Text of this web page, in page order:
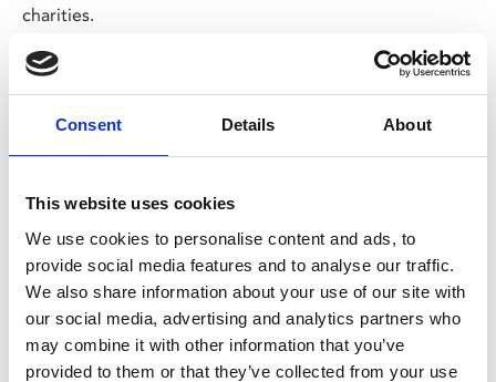
Consent Details About
This website uses cookies
We use cookies to personalise content and ads, to
provide social media features and to analyse our traffic.
We also share information about your use of our site with
our social media, advertising and analytics partners who
may combine it with other information that you’ve
provided to them or that they’ve collected from your use
charities.
We will also have an open mic section. Sign up on the
night, message Some-Antics' socials or
email someanticsleicester@gmail.com to perform.
Share:
MyPhoenix cardholders